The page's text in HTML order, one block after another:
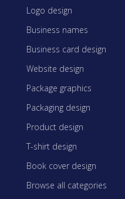
Logo design
Business names
Business card design
Website design
Package graphics
Packaging design
Product design
T-shirt design
Book cover design
Browse all categories